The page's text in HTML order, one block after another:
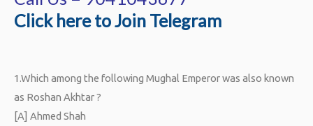
Click here to Join Telegram
1.Which among the following Mughal Emperor was also known
as Roshan Akhtar ?
[A] Ahmed Shah